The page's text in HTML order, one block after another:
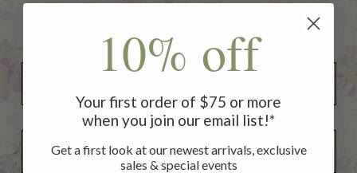
order of $75 or more!
Add Your Birthday for a Special Gift!
10% off
Your first order of $75 or more
when you join our email list!*
Get a first look at our newest arrivals, exclusive
sales & special events